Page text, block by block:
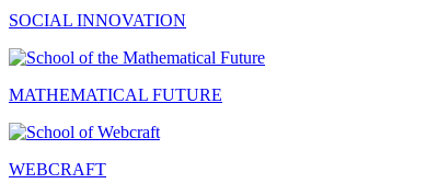
SOCIAL INNOVATION
MATHEMATICAL FUTURE
WEBCRAFT